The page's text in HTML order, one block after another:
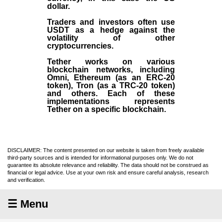
dollar.
Traders and investors often use
USDT as a hedge against the
volatility of other
cryptocurrencies.
Tether works on various
blockchain networks, including
Omni, Ethereum (as an ERC-20
token), Tron (as a TRC-20 token)
and others. Each of these
implementations represents
Tether on a specific blockchain.
DISCLAIMER: The content presented on our website is taken from freely available
third-party sources and is intended for informational purposes only. We do not
guarantee its absolute relevance and reliability. The data should not be construed as
financial or legal advice. Use at your own risk and ensure careful analysis, research
and verification.
☰ Menu